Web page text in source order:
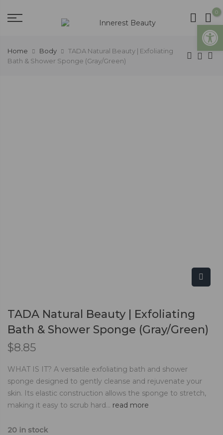
0
Home Body
TADA Natural Beauty | Exfoliating
Bath & Shower Sponge (Gray/Green)
TADA Natural Beauty | Exfoliating
Bath & Shower Sponge (Gray/Green)
$8.85
WHAT IS IT? A versatile exfoliating bath and shower
sponge designed to gently cleanse and rejuvenate your
skin. Its elastic construction allows the sponge to stretch,
making it easy to scrub hard... read more
20 in stock